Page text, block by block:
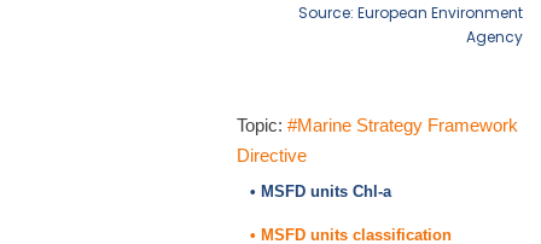
Source: European Environment
Agency
Topic: #Marine Strategy Framework
Directive
• MSFD units Chl-a
• MSFD units classification